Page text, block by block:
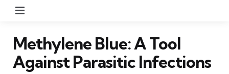
Methylene Blue: A Tool
Against Parasitic Infections